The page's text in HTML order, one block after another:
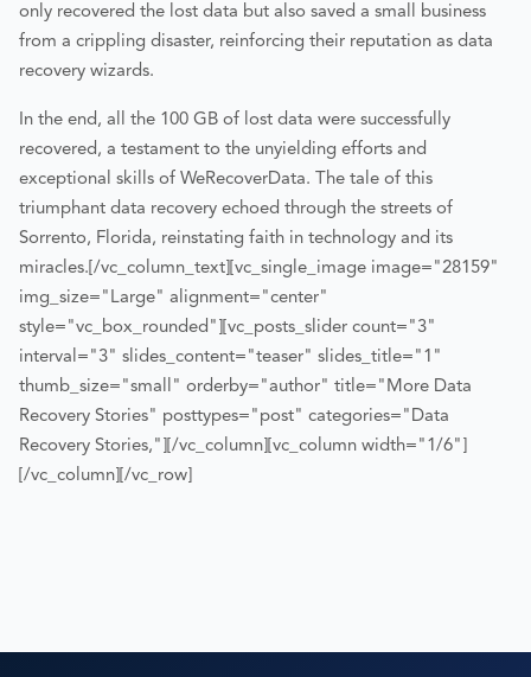
only recovered the lost data but also saved a small business
from a crippling disaster, reinforcing their reputation as data
recovery wizards.
In the end, all the 100 GB of lost data were successfully
recovered, a testament to the unyielding efforts and
exceptional skills of WeRecoverData. The tale of this
triumphant data recovery echoed through the streets of
Sorrento, Florida, reinstating faith in technology and its
miracles. [/vc_column_text][vc_single_image image="28159"
img_size="Large" alignment="center"
style="vc_box_rounded"][vc_posts_slider count="3"
interval="3" slides_content="teaser" slides_title="1"
thumb_size="small" orderby="author" title="More Data
Recovery Stories" posttypes="post" categories="Data
Recovery Stories,"][/vc_column][vc_column width="1/6"]
[/vc_column][/vc_row]